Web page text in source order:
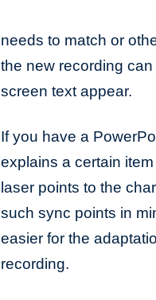
needs to match or
the new recording
screen text appear.
If you have a
explains a certain
laser points to the
such sync points in
easier for the
recording.